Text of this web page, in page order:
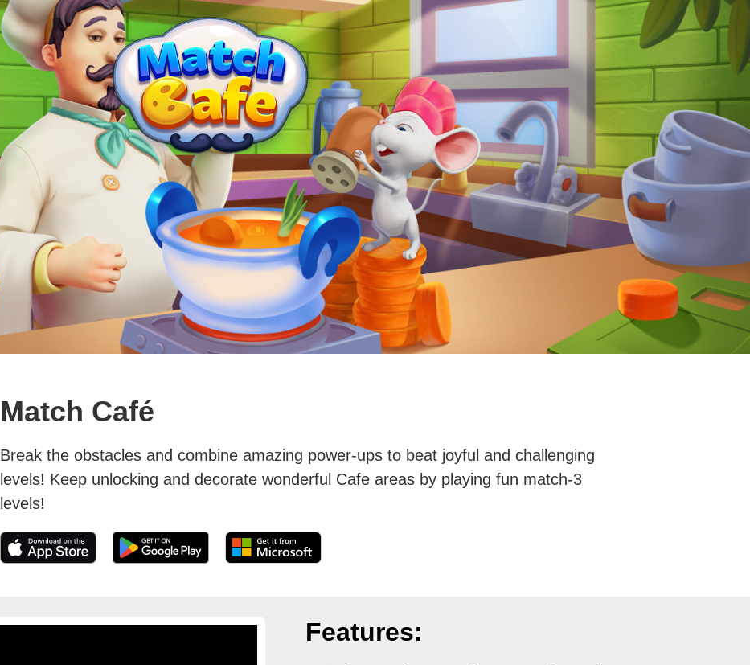
Match Café
Break the obstacles and combine amazing power-ups to beat joyful and challenging
levels! Keep unlocking and decorate wonderful Cafe areas by playing fun match-3
levels!
Features: